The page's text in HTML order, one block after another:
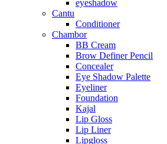
eyeshadow
Cantu
Conditioner
Chambor
BB Cream
Brow Definer Pencil
Concealer
Eye Shadow Palette
Eyeliner
Foundation
Kajal
Lip Gloss
Lip Liner
Lipgloss